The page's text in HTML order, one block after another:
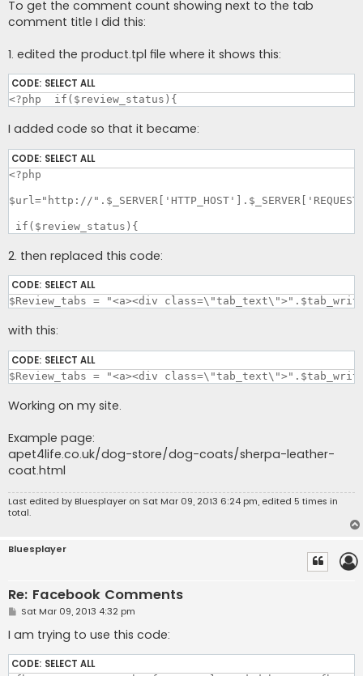
To get the comment count showing next to the tab
comment title I did this:
1. edited the product.tpl file where it shows this:
CODE: SELECT ALL
<?php  if($review_status){
I added code so that it became:
CODE: SELECT ALL
<?php
$url="http://
if($review_status){
2. then replaced this code:
CODE: SELECT ALL
$Review_tabs = "<a><div
with this:
CODE: SELECT ALL
$Review_tabs = "<a><div
Working on my site.
Example page:
apet4life.co.uk/dog-store/dog-coats/sherpa-leather-
coat.html
Last edited by Bluesplayer on Sat Mar 09, 2013 6:24 pm, edited 5 times in
total.
Bluesplayer
Re: Facebook Comments
P
s
t
Sat Mar 09, 2013 4:32 pm
I am trying to use this code:
CODE: SELECT ALL